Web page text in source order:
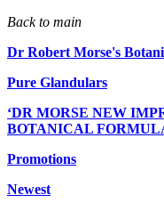
Back to main
Dr Robert Morse's
Pure Glandulars
‘DR MORSE NEW
BOTANICAL
Promotions
Newest